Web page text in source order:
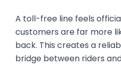
A toll-free line feels
customers are far more
back. This creates a
bridge between riders